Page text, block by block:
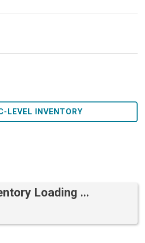
LEVEL INVENTORY
Loading ...